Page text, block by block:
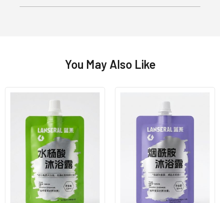
You May Also Like